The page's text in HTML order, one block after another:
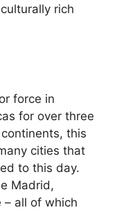
rich
force in
for over three
this
cities that
to this day.
Madrid,
– all of which